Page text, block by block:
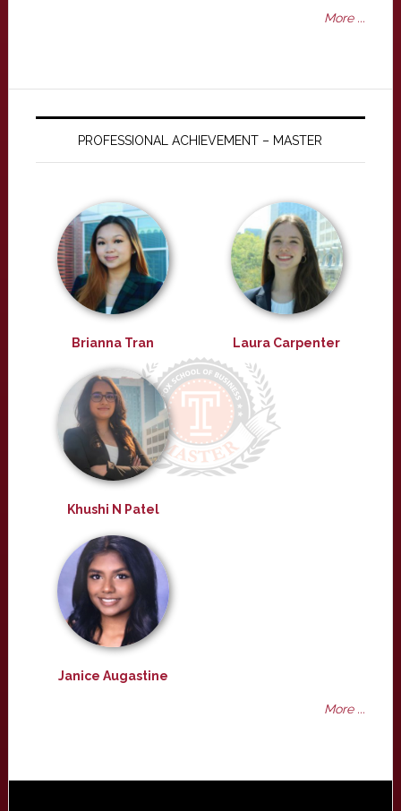
More ...
PROFESSIONAL ACHIEVEMENT – MASTER
Brianna Tran Laura Carpenter
Khushi N Patel
Janice Augastine
More ...